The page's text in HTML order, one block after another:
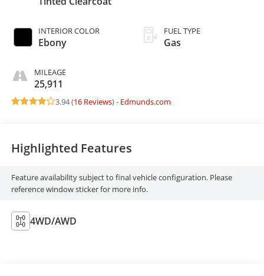
INTERIOR COLOR
Ebony
MILEAGE
25,911
FUEL TYPE
Gas
3.94 (16 Reviews) - Edmunds.com
Highlighted Features
Feature availability subject to final vehicle configuration. Please
reference window sticker for more info.
4WD/AWD